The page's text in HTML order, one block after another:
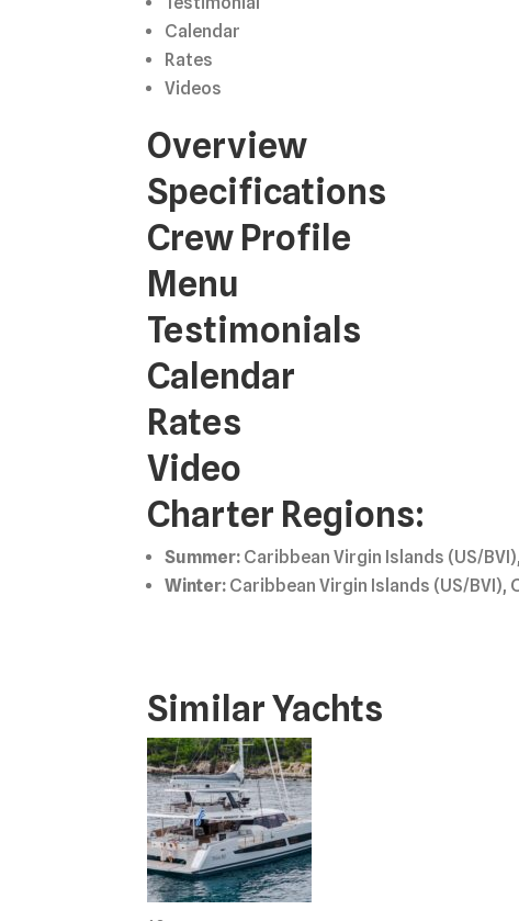
Calendar
Rates
Videos
Overview
Specifications
Crew Profile
Menu
Testimonials
Calendar
Rates
Video
Charter Regions:
Summer: Caribbean Virgin Islands (US/
Winter: Caribbean Virgin Islands (US/
Similar Yachts